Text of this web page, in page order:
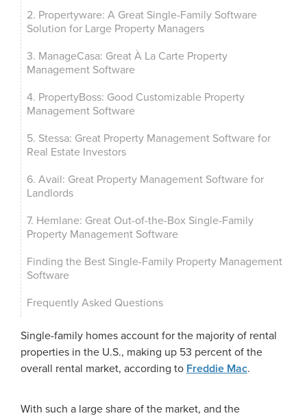
2. Propertyware: A Great Single-Family Software
Solution for Large Property Managers
3. ManageCasa: Great À La Carte Property
Management Software
4. PropertyBoss: Good Customizable Property
Management Software
5. Stessa: Great Property Management Software for
Real Estate Investors
6. Avail: Great Property Management Software for
Landlords
7. Hemlane: Great Out-of-the-Box Single-Family
Property Management Software
Finding the Best Single-Family Property Management
Software
Frequently Asked Questions
Single-family homes account for the majority of rental
properties in the U.S., making up 53 percent of the
overall rental market, according to Freddie Mac.
With such a large share of the market, and the